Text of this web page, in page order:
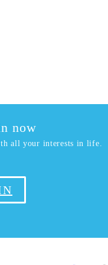
now
all your interests in life.